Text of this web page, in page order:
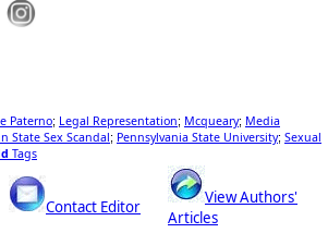
Paterno; Legal Representation; Mcqueary; Media
State Sex Scandal; Pennsylvania State University; Sexual
Tags
Contact Editor
View Authors'
Articles